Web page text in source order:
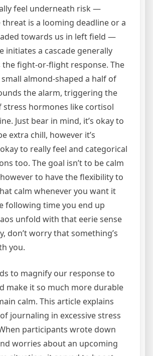
feel underneath risk —
is a looming deadline or a
towards us in left field —
initiates a cascade generally
the fight-or-flight response. The
almond-shaped a half of
the alarm, triggering the
stress hormones like cortisol
Just bear in mind, it’s okay to
extra chill, however it’s
to really feel and categorical
too. The goal isn’t to be calm
to have the flexibility to
calm whenever you want it
following time you end up
unfold with that eerie sense
don’t worry that something’s
you.
to magnify our response to
make it so much more durable
calm. This article explains
journaling in excessive stress
participants wrote down
worries about an upcoming